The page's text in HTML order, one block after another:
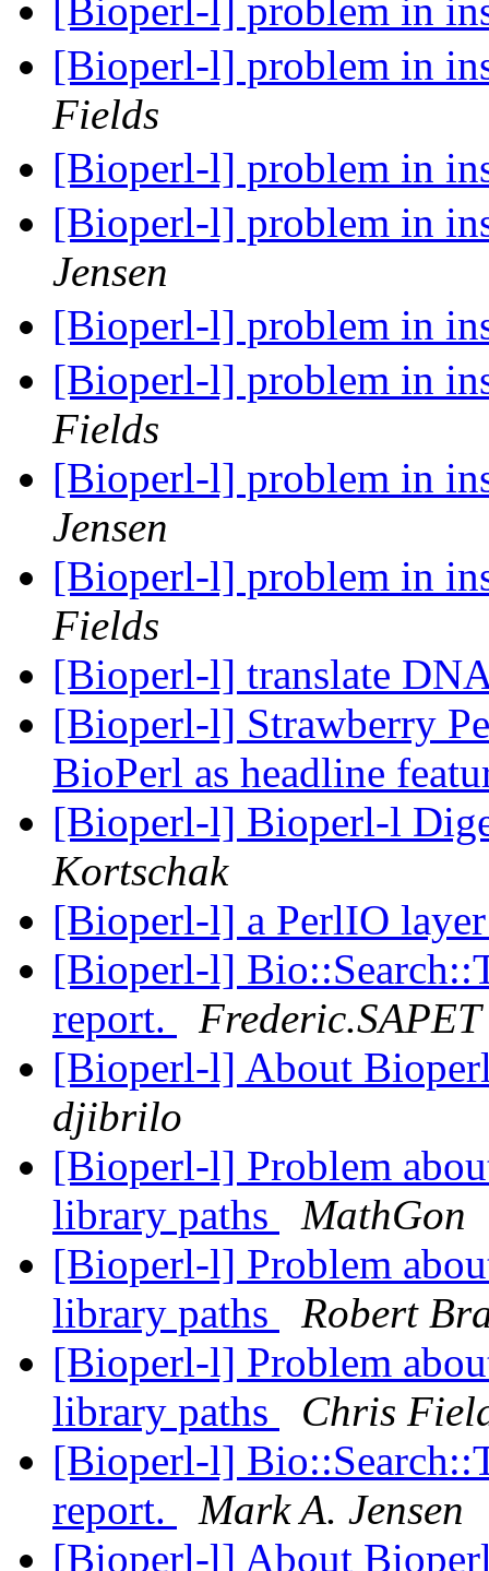
[Bioperl-l] problem in
[Bioperl-l] problem in
Fields
[Bioperl-l] problem in
[Bioperl-l] problem in
Jensen
[Bioperl-l] problem in
[Bioperl-l] problem in
Fields
[Bioperl-l] problem in
Jensen
[Bioperl-l] problem in
Fields
[Bioperl-l] translate
[Bioperl-l] Strawberry
BioPerl as headline
[Bioperl-l] Bioperl-l
Kortschak
[Bioperl-l] a PerlIO
[Bioperl-l]
report.
[Bioperl-l] About
djibrilo
[Bioperl-l] Problem
library paths
MathGon
[Bioperl-l] Problem
library paths
Robert
[Bioperl-l] Problem
library paths
Chris
[Bioperl-l]
report.
Mark A. Jensen
[Bioperl-l] About